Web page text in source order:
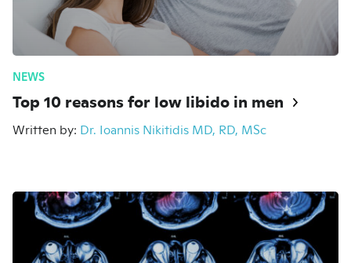
NEWS
Top 10 reasons for low libido in men
Written by: Dr. Ioannis Nikitidis MD, RD, MSc